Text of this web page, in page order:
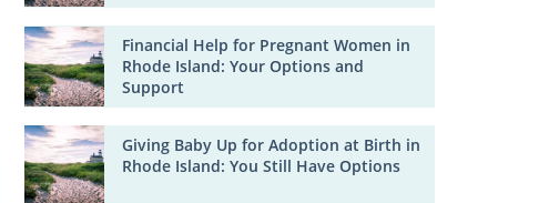
Financial Help for Pregnant Women in
Rhode Island: Your Options and
Support
Giving Baby Up for Adoption at Birth in
Rhode Island: You Still Have Options